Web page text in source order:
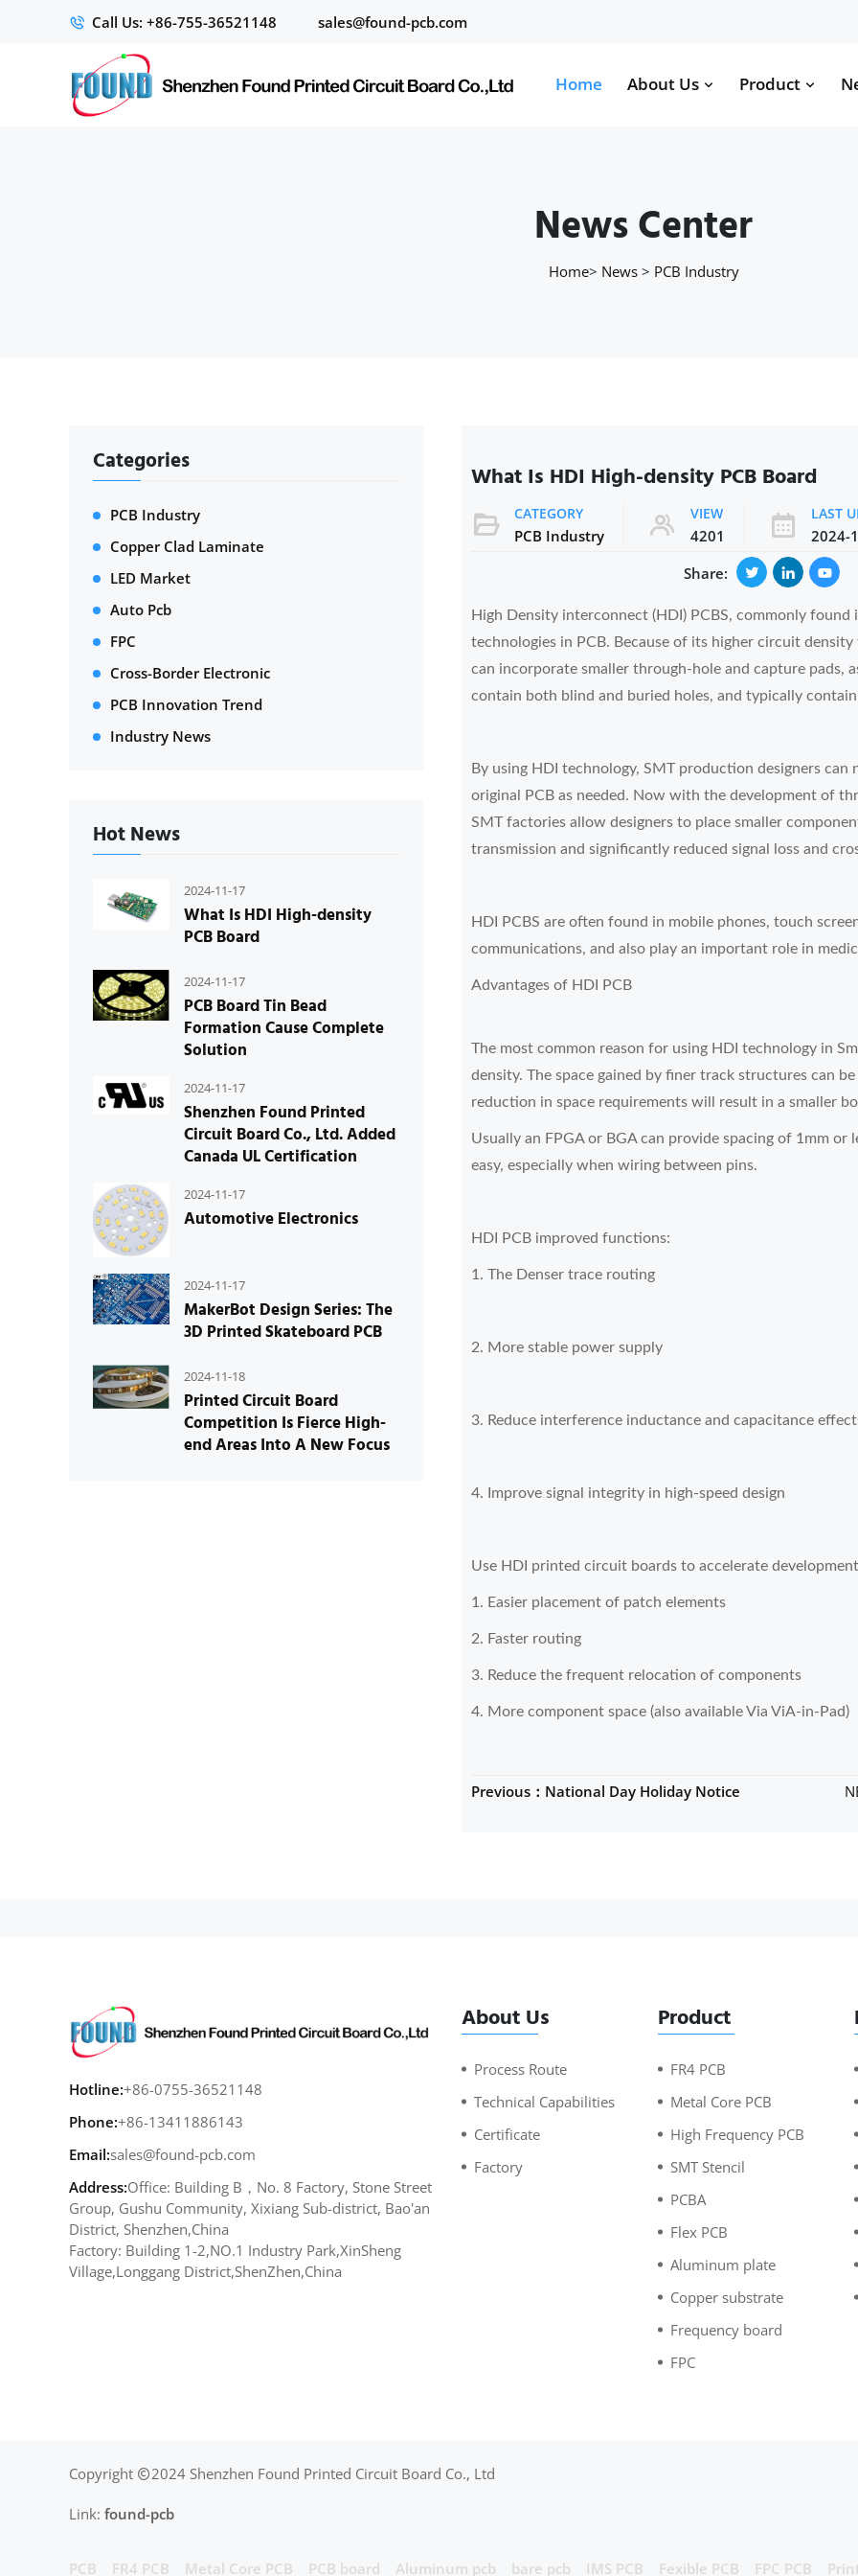
Call Us: +86-755-36521148 sales@found-pcb.com
Home About Us Product
News Center
Home> News> PCB Industry
Categories
PCB Industry
Copper Clad Laminate
LED Market
Auto Pcb
FPC
Cross-Border Electronic
PCB Innovation Trend
Industry News
Hot News
2024-11-17
What Is HDI High-density
PCB Board
2024-11-17
PCB Board Tin Bead
Formation Cause Complete
Solution
2024-11-17
Shenzhen Found Printed
Circuit Board Co., Ltd. Added
Canada UL Certification
2024-11-17
Automotive Electronics
2024-11-17
MakerBot Design Series: The
3D Printed Skateboard PCB
2024-11-18
Printed Circuit Board
Competition Is Fierce High-
end Areas Into A New Focus
What Is HDI High-density PCB Board
CATEGORY
PCB Industry
VIEW
4201
LAST
2024-
Share:
High Density interconnect (HDI) PCBS, commonly
technologies in PCB. Because of its higher circuit
can incorporate smaller through-hole and capture pads,
contain both blind and buried holes, and typically
By using HDI technology, SMT production designers
original PCB as needed. Now with the development of
SMT factories allow designers to place smaller
transmission and significantly reduced signal loss and
HDI PCBS are often found in mobile phones, touch
communications, and also play an important role in
Advantages of HDI PCB
The most common reason for using HDI technology in
density. The space gained by finer track structures can
reduction in space requirements will result in a smaller
Usually an FPGA or BGA can provide spacing of 1mm
easy, especially when wiring between pins.
HDI PCB improved functions:
1. The Denser trace routing
2. More stable power supply
3. Reduce interference inductance and capacitance
4. Improve signal integrity in high-speed design
Use HDI printed circuit boards to accelerate development
1. Easier placement of patch elements
2. Faster routing
3. Reduce the frequent relocation of components
4. More component space (also available Via ViA-in-Pad)
Previous：National Day Holiday Notice
Hotline:+86-0755-36521148
Phone:+86-13411886143
Email:sales@found-pcb.com
Address:Office: Building B，No. 8 Factory, Stone Street
Group, Gushu Community, Xixiang Sub-district, Bao'an
District, Shenzhen,China
Factory: Building 1-2,NO.1 Industry Park,XinSheng
Village,Longgang District,ShenZhen,China
About Us
Process Route
Technical Capabilities
Certificate
Factory
Product
FR4 PCB
Metal Core PCB
High Frequency PCB
SMT Stencil
PCBA
Flex PCB
Aluminum plate
Copper substrate
Frequency board
FPC
Copyright 2024 Shenzhen Found Printed Circuit Board Co., Ltd
Link: found-pcb
PCB FR4 PCB Metal Core PCB PCB board Aluminum pcb bare pcb IMS PCB Fexible PCB FPC PCB